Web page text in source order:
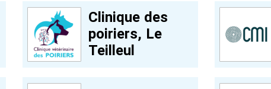
Clinique des
poiriers, Le
Teilleul